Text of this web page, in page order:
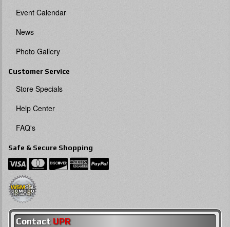
Event Calendar
News
Photo Gallery
Customer Service
Store Specials
Help Center
FAQ's
Safe & Secure Shopping
Contact UPR